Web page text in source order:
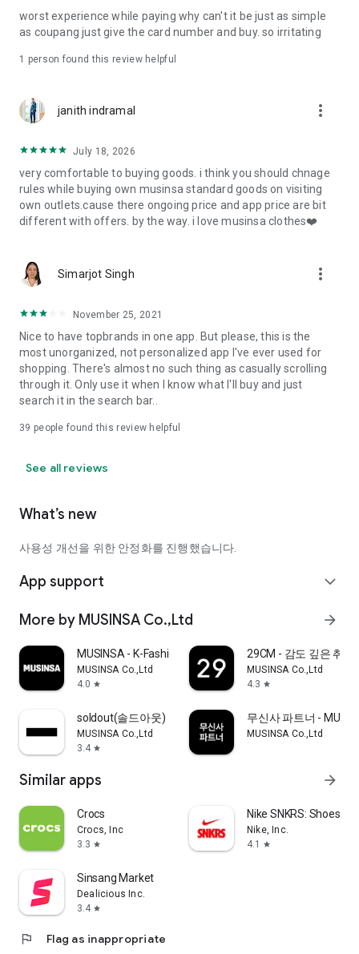
· File/Storage: Attach files
· Microphone/Voice Recognition: Voice Search
· Push Notification: Used for push notification function
· Bio information: Used for fingerprint/Face ID payment
authentication
worst experience while paying why can't it be just as simple
as coupang just give the card number and buy. so irritating
1 person found this review helpful
janith indramal more_vert
July 18, 2026
very comfortable to buying goods. i think you should chnage
rules while buying own musinsa standard goods on visiting
own outlets.cause there ongoing price and app price are bit
different with offers. by the way. i love musinsa clothes❤️
Simarjot Singh more_vert
November 25, 2021
Nice to have topbrands in one app. But please, this is the
most unorganized, not personalized app I've ever used for
shopping. There's almost no such thing as casually scrolling
through it. Only use it when I know what I'll buy and just
search it in the search bar..
39 people found this review helpful
See all reviews
What’s new
사용성 개선을 위한 안정화를 진행했습니다.
App support expand_more
More by MUSINSA Co.,Ltd arrow_forward
MUSINSA - K-Fashion & Style
MUSINSA Co.,Ltd
4.0 star
29CM - 감도 깊은 취향
MUSINSA Co.,Ltd
4.3 star
soldout(솔드아웃)
MUSINSA Co.,Ltd
3.4 star
무신사 파트너 -
MUSINSA Co.,Ltd
Similar apps arrow_forward
Crocs
Crocs, Inc
3.3 star
Nike SNKRS: Shoes &
Nike, Inc.
4.1
star
Sinsang Market
Dealicious Inc.
3.4 star
flag Flag as inappropriate